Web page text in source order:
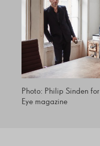
Photo: Philip Sinden for
Eye magazine